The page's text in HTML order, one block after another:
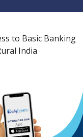
to Basic Banking
India